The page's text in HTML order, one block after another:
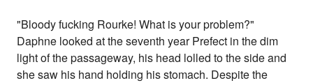
"Bloody fucking Rourke! What is your problem?"
Daphne looked at the seventh year Prefect in the dim
light of the passageway, his head lolled to the side and
she saw his hand holding his stomach. Despite the